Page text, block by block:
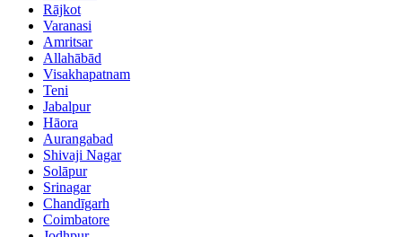
Rājkot
Varanasi
Amritsar
Allahābād
Visakhapatnam
Teni
Jabalpur
Hāora
Aurangabad
Shivaji Nagar
Solāpur
Srinagar
Chandīgarh
Coimbatore